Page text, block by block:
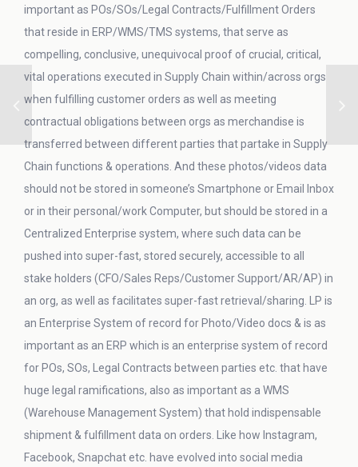
important as POs/SOs/Legal Contracts/Fulfillment Orders
that reside in ERP/WMS/TMS systems, that serve as
compelling, conclusive, unequivocal proof of crucial, critical,
vital operations executed in Supply Chain within/across orgs
when fulfilling customer orders as well as meeting
contractual obligations between orgs as merchandise is
transferred between different parties that partake in Supply
Chain functions & operations. And these photos/videos data
should not be stored in someone’s Smartphone or Email Inbox
or in their personal/work Computer, but should be stored in a
Centralized Enterprise system, where such data can be
pushed into super-fast, stored securely, accessible to all
stake holders (CFO/Sales Reps/Customer Support/AR/AP) in
an org, as well as facilitates super-fast retrieval/sharing. LP is
an Enterprise System of record for Photo/Video docs & is as
important as an ERP which is an enterprise system of record
for POs, SOs, Legal Contracts between parties etc. that have
huge legal ramifications, also as important as a WMS
(Warehouse Management System) that hold indispensable
shipment & fulfillment data on orders. Like how Instagram,
Facebook, Snapchat etc. have evolved into social media